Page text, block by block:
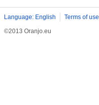
Language: English Terms of use
©2013 Oranjo.eu